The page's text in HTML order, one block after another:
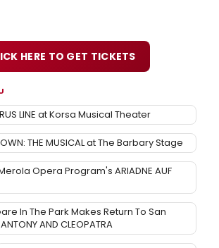
HERE TO GET TICKETS
LINE at Korsa Musical Theater
THE MUSICAL at The Barbary Stage
Opera Program's ARIADNE AUF
In The Park Makes Return To San
AND CLEOPATRA